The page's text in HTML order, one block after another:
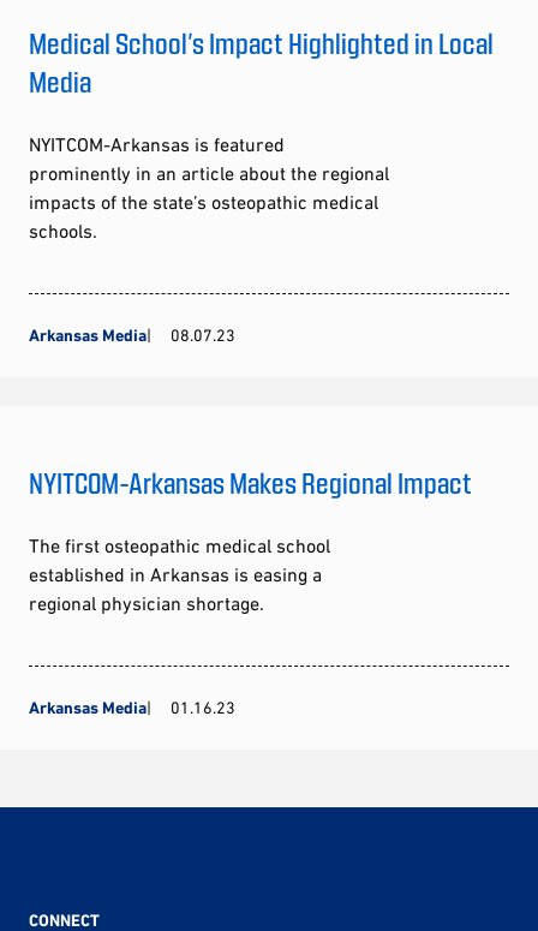
Medical School’s Impact Highlighted in Local
Media
NYITCOM-Arkansas is featured
prominently in an article about the regional
impacts of the state’s osteopathic medical
schools.
Arkansas Media 08.07.23
NYITCOM-Arkansas Makes Regional Impact
The first osteopathic medical school
established in Arkansas is easing a
regional physician shortage.
Arkansas Media 01.16.23
CONNECT